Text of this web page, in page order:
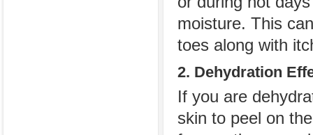
moisture. This
toes along with
2. Dehydration
If you are
skin to peel on